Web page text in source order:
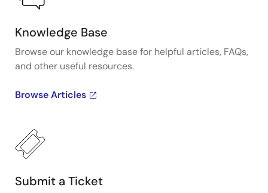
Knowledge Base
Browse our knowledge base for helpful articles, FAQs,
and other useful resources.
Browse Articles
Submit a Ticket